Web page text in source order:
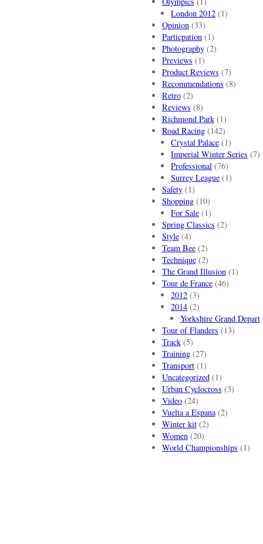
London 2012 (1)
Opinion(33)
Particpation(1)
Photography(2)
Previews (1)
Product Reviews (7)
Recommendations (8)
Retro(2)
Reviews (8)
Richmond Park(1)
Road Racing(142)
Crystal Palace (1)
Imperial Winter Series (7)
Professional (76)
Surrey League (1)
Safety(1)
Shopping(10)
For Sale (1)
Spring Classics (2)
Style(4)
Team Bee(2)
Technique(2)
The Grand Illusion(1)
Tour de France(46)
2012 (3)
2014 (2)
Yorkshire Grand Depart
Tour of Flanders (13)
Track(5)
Training(27)
Transport(1)
Uncategorized(1)
Urban Cyclocross (3)
Video(24)
Vuelta a Espana(2)
Winter kit(2)
Women(20)
World Championships (1)